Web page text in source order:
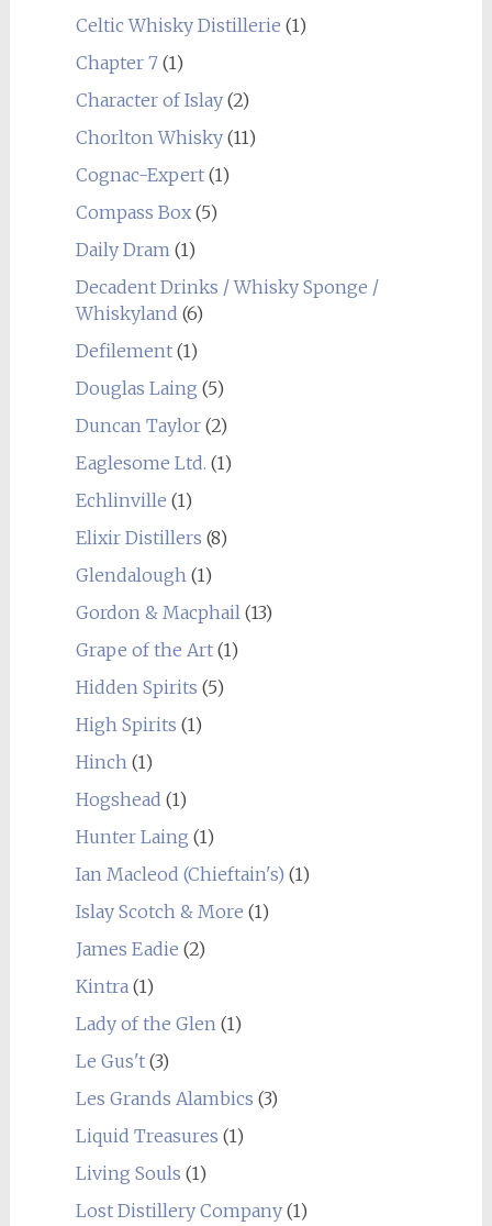
Celtic Whisky Distillerie (1)
Chapter 7(1)
Character of Islay(2)
Chorlton Whisky(11)
Cognac-Expert(1)
Compass Box(5)
Daily Dram (1)
Decadent Drinks / Whisky Sponge /
Whiskyland (6)
Defilement(1)
Douglas Laing (5)
Duncan Taylor(2)
Eaglesome Ltd. (1)
Echlinville (1)
Elixir Distillers (8)
Glendalough (1)
Gordon & Macphail (13)
Grape of the Art(1)
Hidden Spirits (5)
High Spirits (1)
Hinch (1)
Hogshead (1)
Hunter Laing (1)
Ian Macleod (Chieftain's) (1)
Islay Scotch & More (1)
James Eadie (2)
Kintra (1)
Lady of the Glen (1)
Le Gus't(3)
Les Grands Alambics (3)
Liquid Treasures (1)
Living Souls (1)
Lost Distillery Company(1)